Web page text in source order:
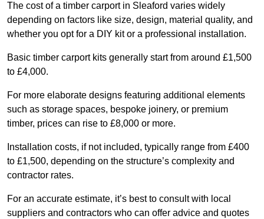
The cost of a timber carport in Sleaford varies widely
depending on factors like size, design, material quality, and
whether you opt for a DIY kit or a professional installation.
Basic timber carport kits generally start from around £1,500
to £4,000.
For more elaborate designs featuring additional elements
such as storage spaces, bespoke joinery, or premium
timber, prices can rise to £8,000 or more.
Installation costs, if not included, typically range from £400
to £1,500, depending on the structure’s complexity and
contractor rates.
For an accurate estimate, it’s best to consult with local
suppliers and contractors who can offer advice and quotes